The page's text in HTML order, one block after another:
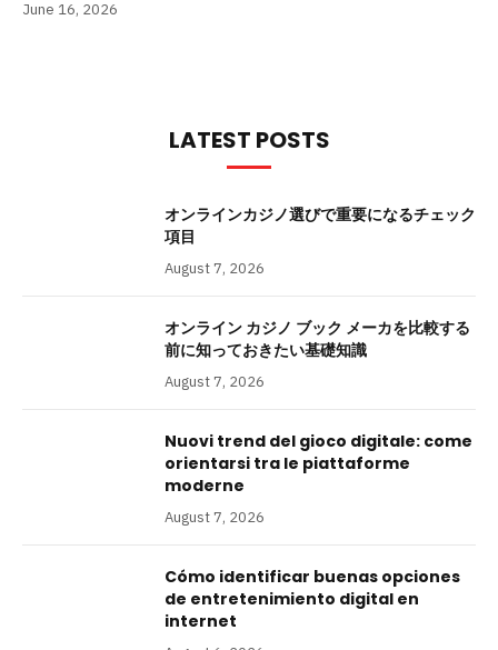
June 16, 2026
LATEST POSTS
オンラインカジノ選びで重要になるチェック
項目
August 7, 2026
オンライン カジノ ブック メーカを比較する
前に知っておきたい基礎知識
August 7, 2026
Nuovi trend del gioco digitale: come
orientarsi tra le piattaforme
moderne
August 7, 2026
Cómo identificar buenas opciones
de entretenimiento digital en
internet